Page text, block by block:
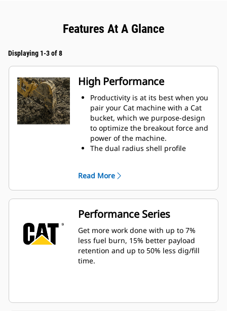
Features At A Glance
Displaying 1-3 of 8
High Performance
Productivity is at its best when you
pair your Cat machine with a Cat
bucket, which we purpose-design
to optimize the breakout force and
power of the machine.
The dual radius shell profile
ensures the bottom of the bucket
does not drag, reducing
maintenance costs.
Fuel consumption peaks during
digging. Cat buckets are designed
to cut through material quickly to
enhance your machine's overall
operating efficiency.
Load more material in less time.
Read More
Performance Series
Get more work done with up to 7%
less fuel burn, 15% better payload
retention and up to 50% less dig/fill
time.